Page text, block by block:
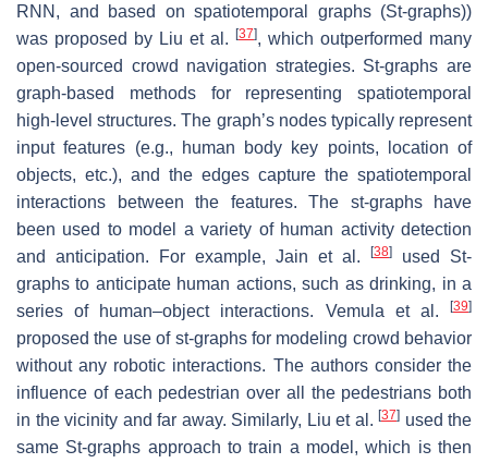
RNN, and based on spatiotemporal graphs (St-graphs))
was proposed by Liu et al.
[37], which outperformed many
open-sourced crowd navigation strategies. St-graphs are
graph-based methods for representing spatiotemporal
high-level structures. The graph’s nodes typically represent
input features (e.g., human body key points, location of
objects, etc.), and the edges capture the spatiotemporal
interactions between the features. The st-graphs have
been used to model a variety of human activity detection
and anticipation. For example, Jain et al.
[38]
used St-
graphs to anticipate human actions, such as drinking, in a
series of human–object interactions. Vemula et al.
[39]
proposed the use of st-graphs for modeling crowd behavior
without any robotic interactions. The authors consider the
influence of each pedestrian over all the pedestrians both
in the vicinity and far away. Similarly, Liu et al. [37] used the
same St-graphs approach to train a model, which is then